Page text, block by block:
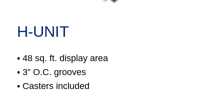
H-UNIT
• 48 sq. ft. display area
• 3” O.C. grooves
• Casters included